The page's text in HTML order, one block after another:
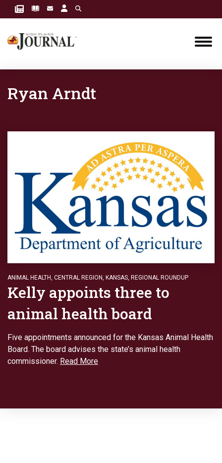
Ryan Arndt
ANIMAL HEALTH, CENTRAL REGION, KANSAS, REGIONAL ROUNDUP
Kelly appoints three to
animal health board
Five appointments announced for the Kansas Animal Health
Board. The board advises the state’s animal health
commissioner. Read More